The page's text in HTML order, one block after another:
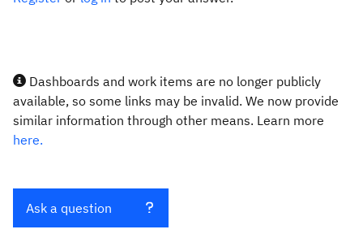
Dashboards and work items are no longer publicly
available, so some links may be invalid. We now provide
similar information through other means. Learn more
here.
Ask a question